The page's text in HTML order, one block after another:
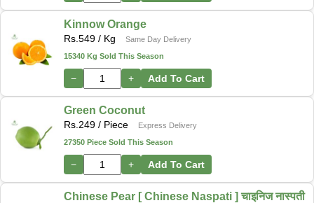
Kinnow Orange
Rs.549 / Kg
Same Day Delivery
15340 Kg Sold This Season
− + Add To Cart
Green Coconut
Rs.249 / Piece
Express Delivery
27350 Piece Sold This Season
− + Add To Cart
Chinese Pear [ Chinese Naspati ] चाइनिज नास्पती